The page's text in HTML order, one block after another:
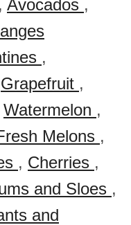
, Avocados ,
,
Grapefruit ,
Watermelon ,
Melons ,
, Cherries ,
and Sloes ,
and